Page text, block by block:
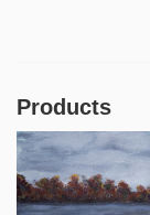
Products